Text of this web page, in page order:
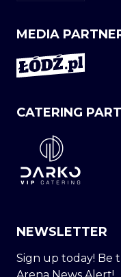
MEDIA
CATERING
NEWSLETTER
Sign up today! Be
Arena News Alert!